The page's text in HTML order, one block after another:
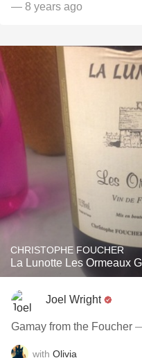
— 8 years ago
CHRISTOPHE FOUCHER
La Lunotte Les Ormeaux
Joel Wright
Gamay from the Foucher
with Olivia